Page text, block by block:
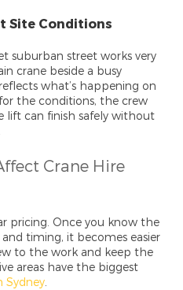
Site Conditions
suburban street works very
crane beside a busy
what’s happening on
the conditions, the crew
lift can finish safely without
Crane Hire
pricing. Once you know the
timing, it becomes easier
to the work and keep the
areas have the biggest
Sydney